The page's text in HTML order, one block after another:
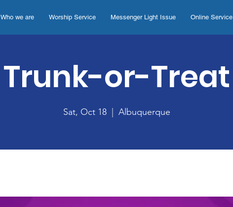
Who we are Worship Service Messenger Light Issue Online Service
Trunk-or-Treat
Sat, Oct 18
  |
Albuquerque